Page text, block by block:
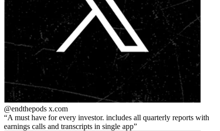
@endthepods x.com
A must have for every investor. includes all quarterly reports with
earnings calls and transcripts in single app